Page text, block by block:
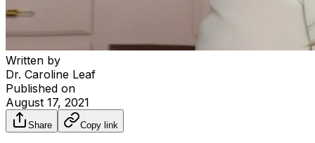
Written by
Dr. Caroline Leaf
Published on
August 17, 2021
Share Copy link